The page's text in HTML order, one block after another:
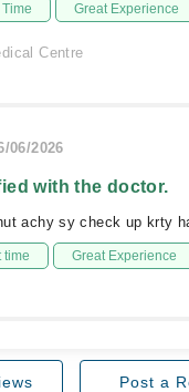
Great Experience
Centre
06/2026
with the doctor.
achy sy check up krty
time Great Experience
Post a